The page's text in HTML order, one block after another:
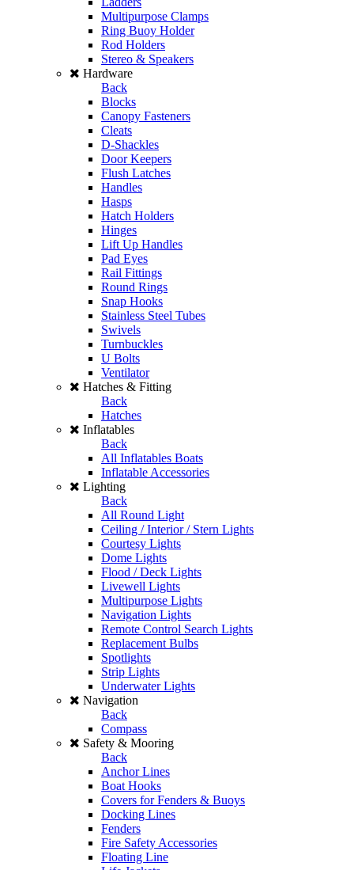
Multipurpose Clamps
Ring Buoy Holder
Rod Holders
Stereo & Speakers
Hardware
Back
Blocks
Canopy Fasteners
Cleats
D-Shackles
Door Keepers
Flush Latches
Handles
Hasps
Hatch Holders
Hinges
Lift Up Handles
Pad Eyes
Rail Fittings
Round Rings
Snap Hooks
Stainless Steel Tubes
Swivels
Turnbuckles
U Bolts
Ventilator
Hatches & Fitting
Back
Hatches
Inflatables
Back
All Inflatables Boats
Inflatable Accessories
Lighting
Back
All Round Light
Ceiling / Interior / Stern Lights
Courtesy Lights
Dome Lights
Flood / Deck Lights
Livewell Lights
Multipurpose Lights
Navigation Lights
Remote Control Search Lights
Replacement Bulbs
Spotlights
Strip Lights
Underwater Lights
Navigation
Back
Compass
Safety & Mooring
Back
Anchor Lines
Boat Hooks
Covers for Fenders & Buoys
Docking Lines
Fenders
Fire Safety Accessories
Floating Line